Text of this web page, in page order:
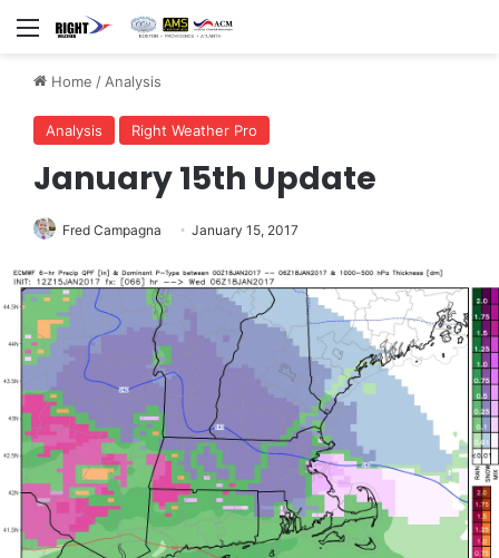
Menu
Home /Analysis
Analysis Right Weather Pro
January 15th Update
Fred Campagna January 15, 2017